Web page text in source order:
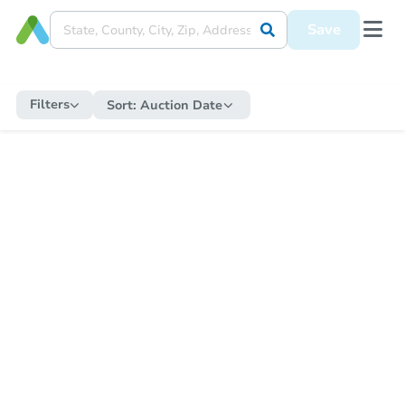
Save
Filters Sort: Auction Date